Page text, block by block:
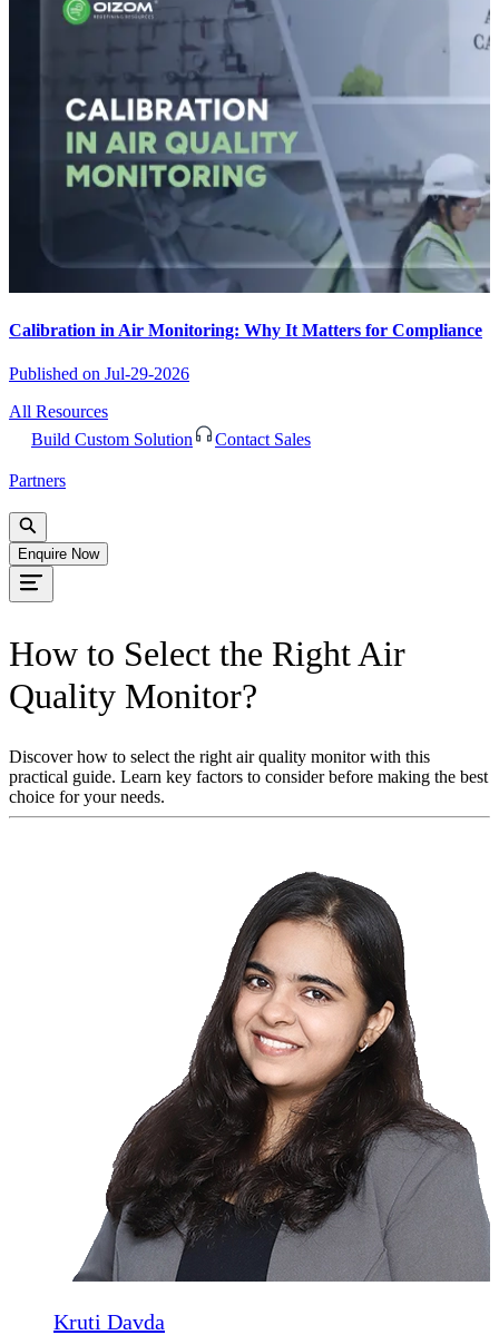
Calibration in Air Monitoring: Why It Matters for Compliance
Published on Jul-29-2026
All Resources
Build Custom Solution
Contact Sales
Partners
Enquire Now
How to Select the Right Air
Quality Monitor?
Discover how to select the right air quality monitor with this
practical guide. Learn key factors to consider before making the best
choice for your needs.
Kruti Davda